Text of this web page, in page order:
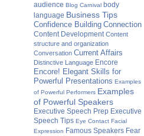
audience Blog Carnival body
language Business Tips
Confidence Building Connection
Content Development Content
structure and organization
Conversation Current Affairs
Distinctive Language Encore
Encore! Elegant Skills for
Powerful Presentations Examples
of Powerful Performers Examples
of Powerful Speakers
Executive Speech Prep Executive
Speech Tips Eye Contact Facial
Expression Famous Speakers Fear